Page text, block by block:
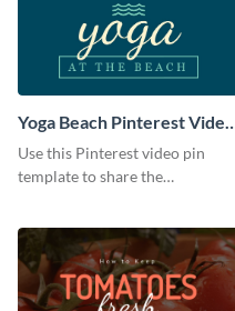
Yoga Beach Pinterest Video
Pin
Use this Pinterest video pin
template to share the